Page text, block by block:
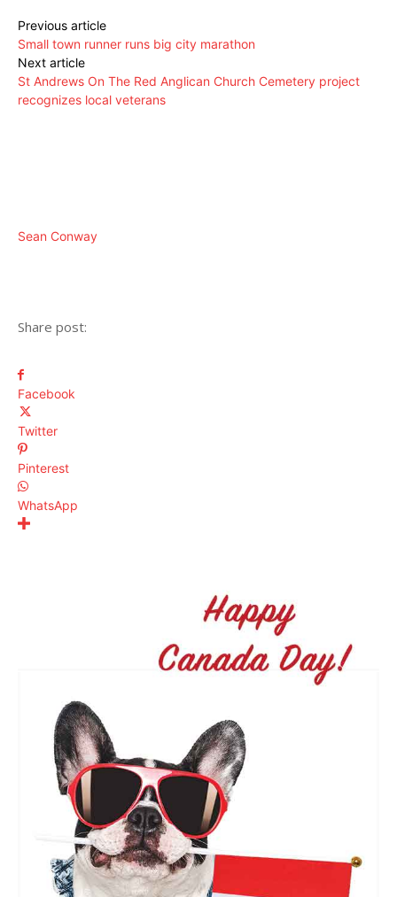
Previous article
Small town runner runs big city marathon
Next article
St Andrews On The Red Anglican Church Cemetery project
recognizes local veterans
Sean Conway
Share post:
Facebook
Twitter
Pinterest
WhatsApp